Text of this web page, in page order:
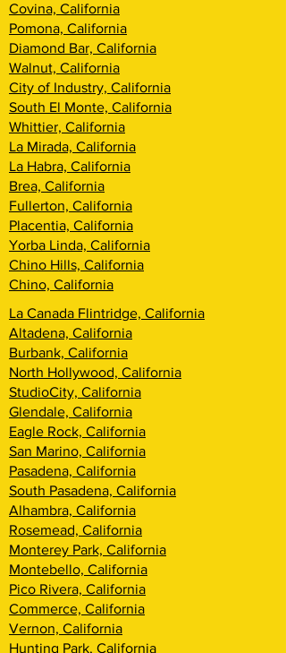
Covina, California
Pomona, California
Diamond Bar, California
Walnut, California
City of Industry, California
South El Monte, California
Whittier, California
La Mirada, California
La Habra, California
Brea, California
Fullerton, California
Placentia, California
Yorba Linda, California
Chino Hills, California
Chino, California
La Canada Flintridge, California
Altadena, California
Burbank, California
North Hollywood, California
StudioCity, California
Glendale, California
Eagle Rock, California
San Marino, California
Pasadena, California
South Pasadena, California
Alhambra, California
Rosemead, California
Monterey Park, California
Montebello, California
Pico Rivera, California
Commerce, California
Vernon, California
Hunting Park, California